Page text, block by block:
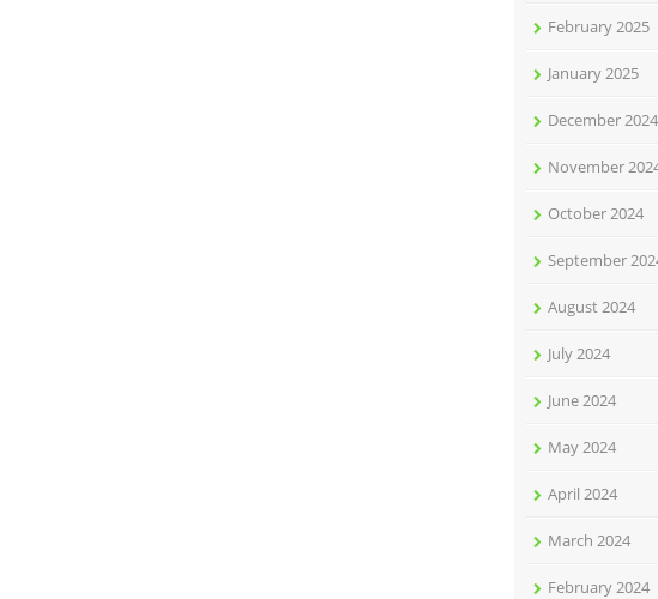
February 2025
January 2025
December 2024
November
October 2024
September
August 2024
July 2024
June 2024
May 2024
April 2024
March 2024
February 2024